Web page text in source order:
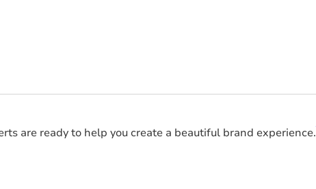
are ready to help you create a beautiful brand experience.